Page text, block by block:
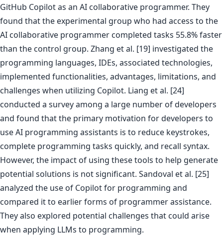
GitHub Copilot as an AI collaborative programmer. They
found that the experimental group who had access to the
AI collaborative programmer completed tasks 55.8% faster
than the control group. Zhang et al. [19] investigated the
programming languages, IDEs, associated technologies,
implemented functionalities, advantages, limitations, and
challenges when utilizing Copilot. Liang et al. [24]
conducted a survey among a large number of developers
and found that the primary motivation for developers to
use AI programming assistants is to reduce keystrokes,
complete programming tasks quickly, and recall syntax.
However, the impact of using these tools to help generate
potential solutions is not significant. Sandoval et al. [25]
analyzed the use of Copilot for programming and
compared it to earlier forms of programmer assistance.
They also explored potential challenges that could arise
when applying LLMs to programming.